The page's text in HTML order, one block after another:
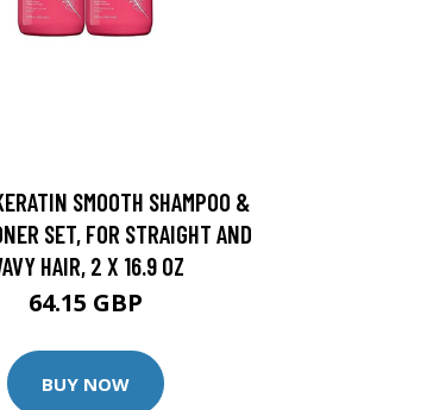
SMOOTH SHAMPOO &
SET, FOR STRAIGHT AND
HAIR, 2 X 16.9 OZ
64.15 GBP
BUY NOW